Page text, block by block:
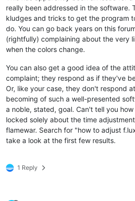
really been addressed in the software.
kludges and tricks to get the program
do. You can go back years on this
(rightfully) complaining about the very
when the colors change.
You can also get a good idea of the
complaint; they respond as if they've
Or, like your case, they don't respond
becoming of such a well-presented
a noble, stated, goal. Can't tell you
locked solely about the time
flamewar. Search for "how to adjust
take a look at the first few results.
1 Reply